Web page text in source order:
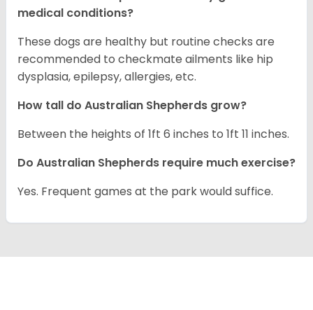
medical conditions?
These dogs are healthy but routine checks are
recommended to checkmate ailments like hip
dysplasia, epilepsy, allergies, etc.
How tall do Australian Shepherds grow?
Between the heights of 1ft 6 inches to 1ft 11 inches.
Do Australian Shepherds require much exercise?
Yes. Frequent games at the park would suffice.